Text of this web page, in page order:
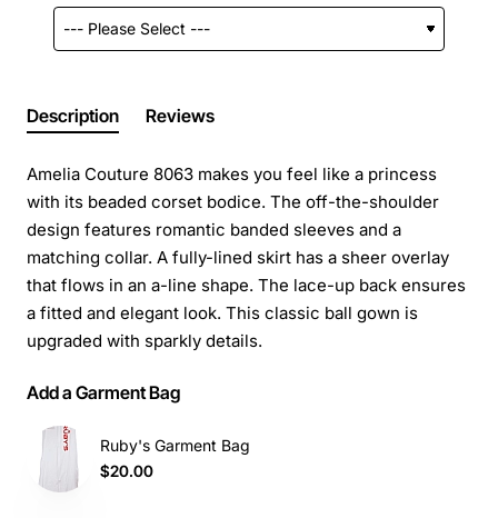
Description Reviews
Amelia Couture 8063 makes you feel like a princess
with its beaded corset bodice. The off-the-shoulder
design features romantic banded sleeves and a
matching collar. A fully-lined skirt has a sheer overlay
that flows in an a-line shape. The lace-up back ensures
a fitted and elegant look. This classic ball gown is
upgraded with sparkly details.
Add a Garment Bag
Ruby's Garment Bag
$20.00